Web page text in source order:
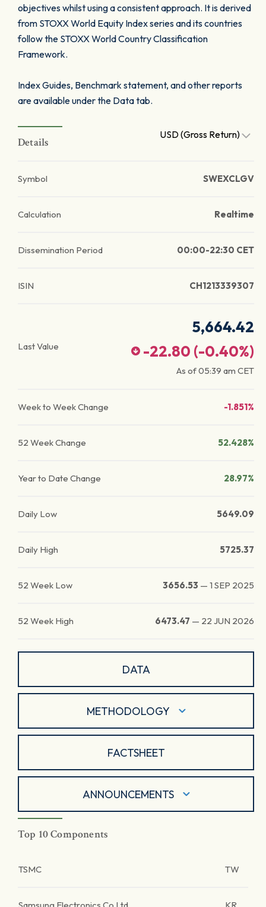
objectives whilst using a consistent approach. It is derived
from STOXX World Equity Index series and its countries
follow the STOXX World Country Classification
Framework.
Index Guides, Benchmark statement, and other reports
are available under the Data tab.
Details
USD (Gross Return)
Symbol SWEXCLGV
Calculation Realtime
Dissemination Period 00:00-22:30 CET
ISIN CH1213339307
Last Value
5,664.42
-22.80 (-0.40%)
As of05:39 am CET
Week to Week Change -1.851%
52 Week Change 52.428%
Year to Date Change 28.97%
Daily Low 5649.09
Daily High 5725.37
52 Week Low 3656.53 — 1 SEP 2025
52 Week High 6473.47 — 22 JUN 2026
DATA
METHODOLOGY
FACTSHEET
ANNOUNCEMENTS
Top 10 Components
TSMC TW